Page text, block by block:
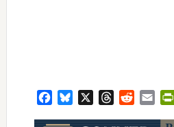
FacebookBluesky ThreadsRedditEmail